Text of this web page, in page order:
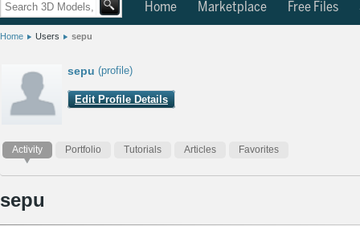
Home Marketplace Free Files
Home Users sepu
sepu (profile)
Edit Profile Details
Activity Portfolio Tutorials Articles Favorites
sepu